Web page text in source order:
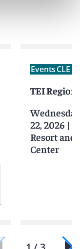
EventsCLE /
TEI
22, 2026 |
Resort and
Center